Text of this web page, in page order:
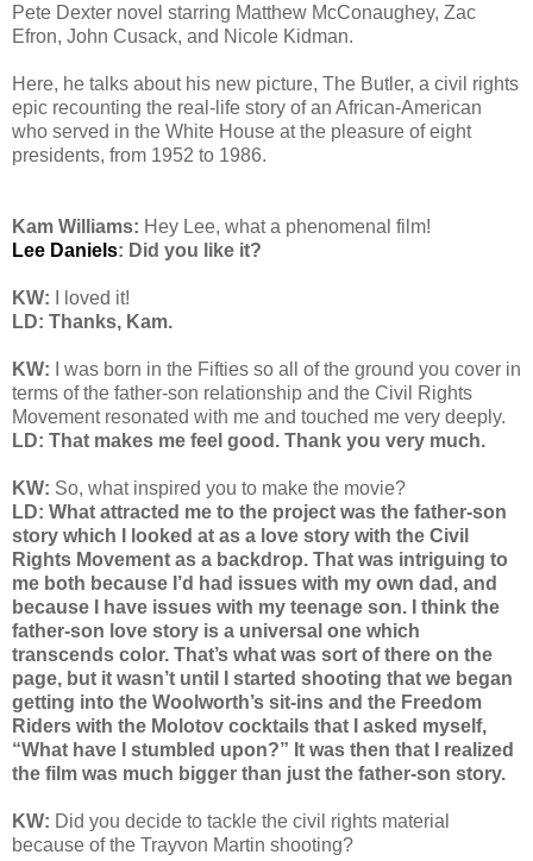
Pete Dexter novel starring Matthew McConaughey, Zac
Efron, John Cusack, and Nicole Kidman.
Here, he talks about his new picture, The Butler, a civil rights
epic recounting the real-life story of an African-American
who served in the White House at the pleasure of eight
presidents, from 1952 to 1986.
Kam Williams: Hey Lee, what a phenomenal film!
Lee Daniels: Did you like it?
KW: I loved it!
LD: Thanks, Kam.
KW:
I was born in the Fifties so all of the ground you cover in
terms of the father-son relationship and the Civil Rights
Movement resonated with me and touched me very deeply.
LD: That makes me feel good. Thank you very much.
KW: So, what inspired you to make the movie?
LD: What attracted me to the project was the father-son
story which I looked at as a love story with the Civil
Rights Movement as a backdrop. That was intriguing to
me both because I’d had issues with my own dad, and
because I have issues with my teenage son. I think the
father-son love story is a universal one which
transcends color. That’s what was sort of there on the
page, but it wasn’t until I started shooting that we began
getting into the Woolworth’s sit-ins and the Freedom
Riders with the Molotov cocktails that I asked myself,
“What have I stumbled upon?” It was then that I realized
the film was much bigger than just the father-son story.
KW: Did you decide to tackle the civil rights material
because of the Trayvon Martin shooting?